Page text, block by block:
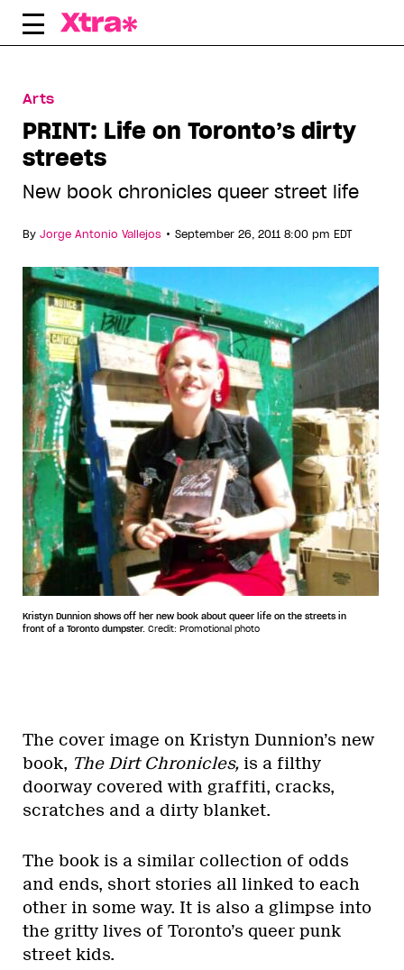
Skip
Arts
PRINT: Life on Toronto’s dirty
streets
New book chronicles queer street life
By Jorge Antonio Vallejos • September 26, 2011 8:00 pm EDT
Kristyn Dunnion shows off her new book about queer life on the streets in
front of a Toronto dumpster. Credit: Promotional photo
The cover image on Kristyn Dunnion’s new
book, The Dirt Chronicles, is a filthy
doorway covered with graffiti, cracks,
scratches and a dirty blanket.
The book is a similar collection of odds
and ends, short stories all linked to each
other in some way. It is also a glimpse into
the gritty lives of Toronto’s queer punk
street kids.